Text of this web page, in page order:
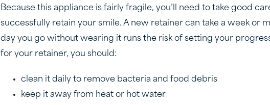
Because this appliance is fairly fragile, you’ll need to take good
successfully retain your smile. A new retainer can take a week or
day you go without wearing it runs the risk of setting your
for your retainer, you should:
clean it daily to remove bacteria and food debris
keep it away from heat or hot water